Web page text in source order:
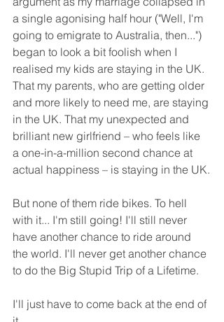
a single agonising half hour ("Well, I'm
going to emigrate to Australia, then...")
began to look a bit foolish when I
realised my kids are staying in the UK.
That my parents, who are getting older
and more likely to need me, are staying
in the UK. That my unexpected and
brilliant new girlfriend – who feels like
a one-in-a-million second chance at
actual happiness – is staying in the UK.
But none of them ride bikes. To hell
with it... I'm still going! I'll still never
have another chance to ride around
the world. I'll never get another chance
to do the Big Stupid Trip of a Lifetime.
I'll just have to come back at the end of